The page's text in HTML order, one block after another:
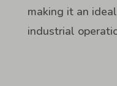
making it an
industrial